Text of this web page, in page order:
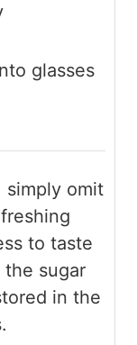
glasses
simply omit
to taste
the sugar
in the